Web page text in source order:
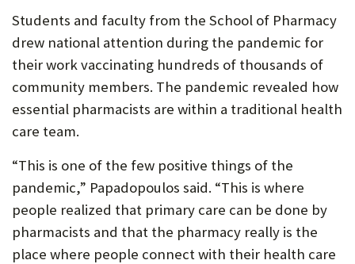
Students and faculty from the School of Pharmacy
drew national attention during the pandemic for
their work vaccinating hundreds of thousands of
community members. The pandemic revealed how
essential pharmacists are within a traditional health
care team.
“This is one of the few positive things of the
pandemic,” Papadopoulos said. “This is where
people realized that primary care can be done by
pharmacists and that the pharmacy really is the
place where people connect with their health care